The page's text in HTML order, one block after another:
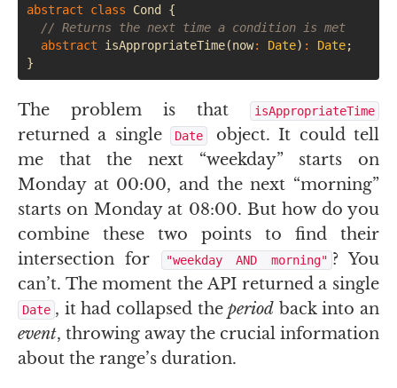
abstract
class Cond
{
// Returns the next time a condition is met
abstract
isAppropriateTime(now: Date) : Date;
}
The problem is that isAppropriateTime
returned a single Date
object. It could tell
me that the next “weekday” starts on
Monday at 00:00, and the next “morning”
starts on Monday at 08:00. But how do you
combine these two points to find their
intersection for
"weekdayAND morning" ? You
can’t. The moment the APIreturned a single
Date , it had collapsed theperiod back into an
event, throwing away the crucial information
about the range’s duration.